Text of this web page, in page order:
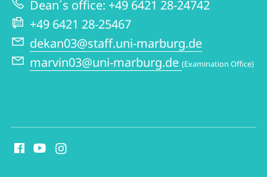
Social
Sciences
and
Philosophy
Dean´s office: +49 6421 28-24742
+49 6421 28-25467
dekan03@staff.uni-marburg.de
marvin03@uni-marburg.de (Examination Office)
media